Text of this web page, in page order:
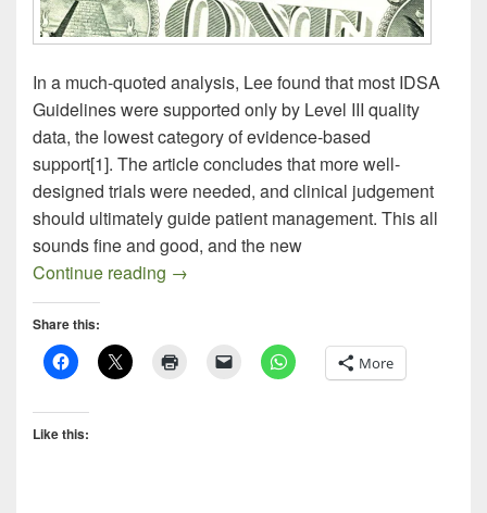
In a much-quoted analysis, Lee found that most IDSA
Guidelines were supported only by Level III quality
data, the lowest category of evidence-based
support[1]. The article concludes that more well-
designed trials were needed, and clinical judgement
should ultimately guide patient management. This all
sounds fine and good, and the new
Continue reading New Treatment Guidelines for
→
Share this:
More
Like this: